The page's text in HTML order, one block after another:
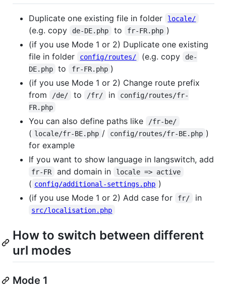
Duplicate one existing file in folder locale/
(e.g. copy de-DE.php to fr-FR.php )
(if you use Mode 1 or 2) Duplicate one existing
file in folder
config/routes/ (e.g. copy
de-
DE.php
to fr-FR.php )
(if you use Mode 1 or 2) Change route prefix
from
/de/ to /fr/ in
config/routes/fr-
FR.php
You can also define paths like /fr-be/
( locale/fr-BE.php / config/routes/fr-BE.php )
for example
If you want to show language in langswitch, add
fr-FR and domain in locale => active
( config/additional-settings.php )
(if you use Mode 1 or 2) Add case for
fr/ in
src/localisation.php
How to switch between different
url modes
Mode 1